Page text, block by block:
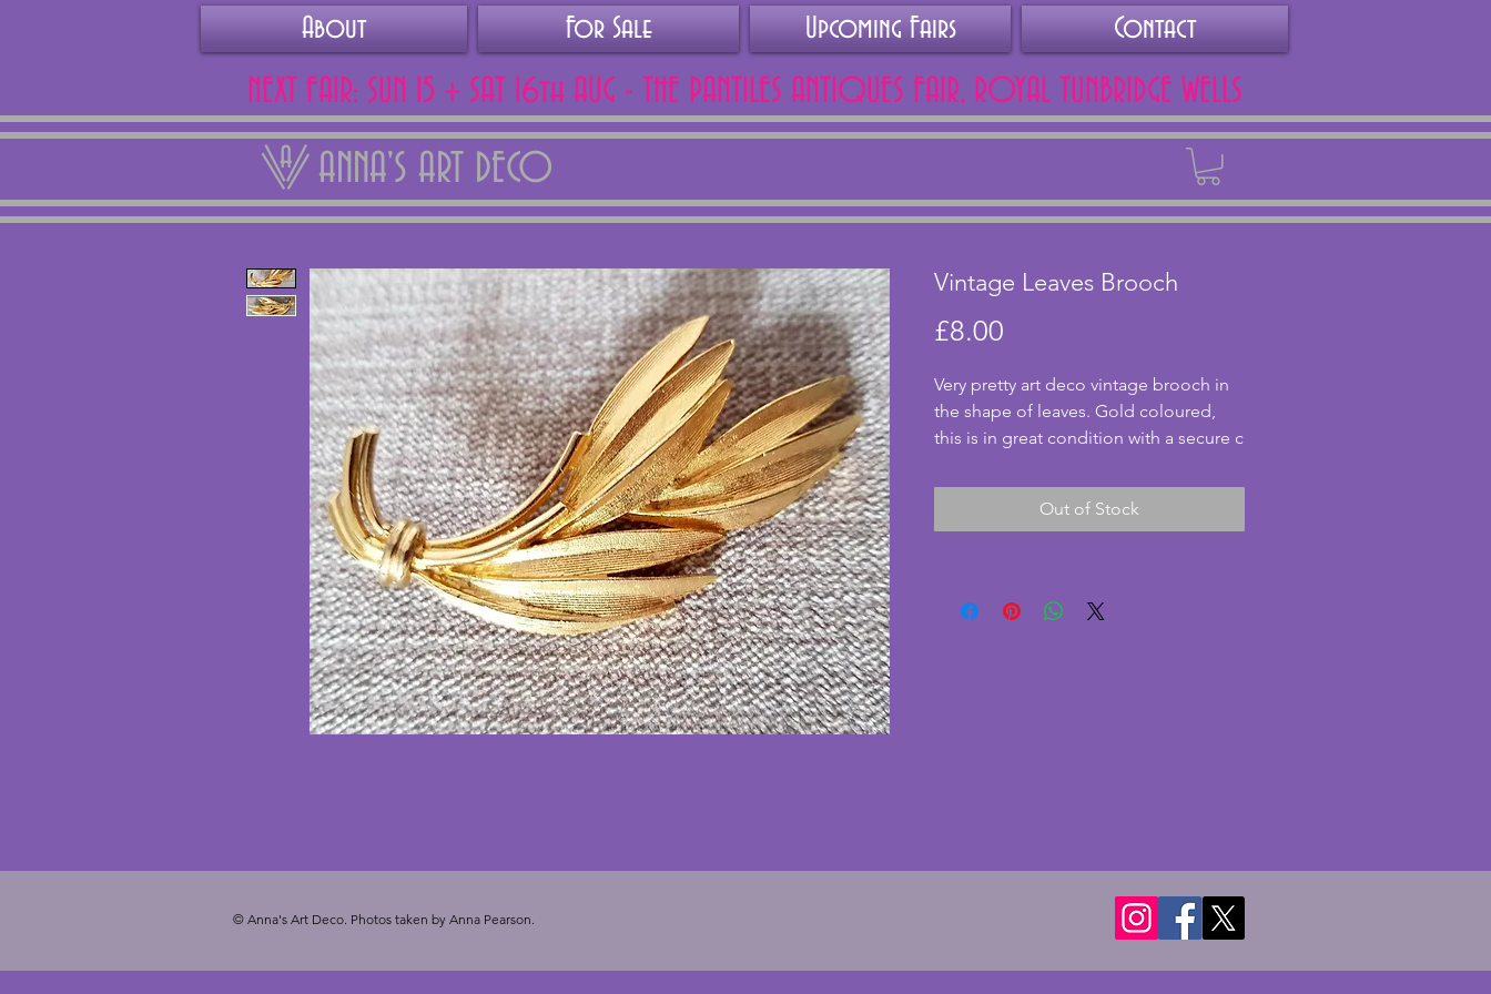
About For Sale Upcoming Fairs Contact
NEXT FAIR: SUN 15 + SAT 16th AUG - THE PANTILES ANTIQUES FAIR, ROYAL TUNBRIDGE WELLS
ANNA'S ART DECO
Vintage Leaves Brooch
£8.00
Very pretty art deco vintage brooch in
the shape of leaves. Gold coloured,
this is in great condition with a secure c
cms.
Out of Stock
© Anna's Art Deco. Photos taken by Anna Pearson.